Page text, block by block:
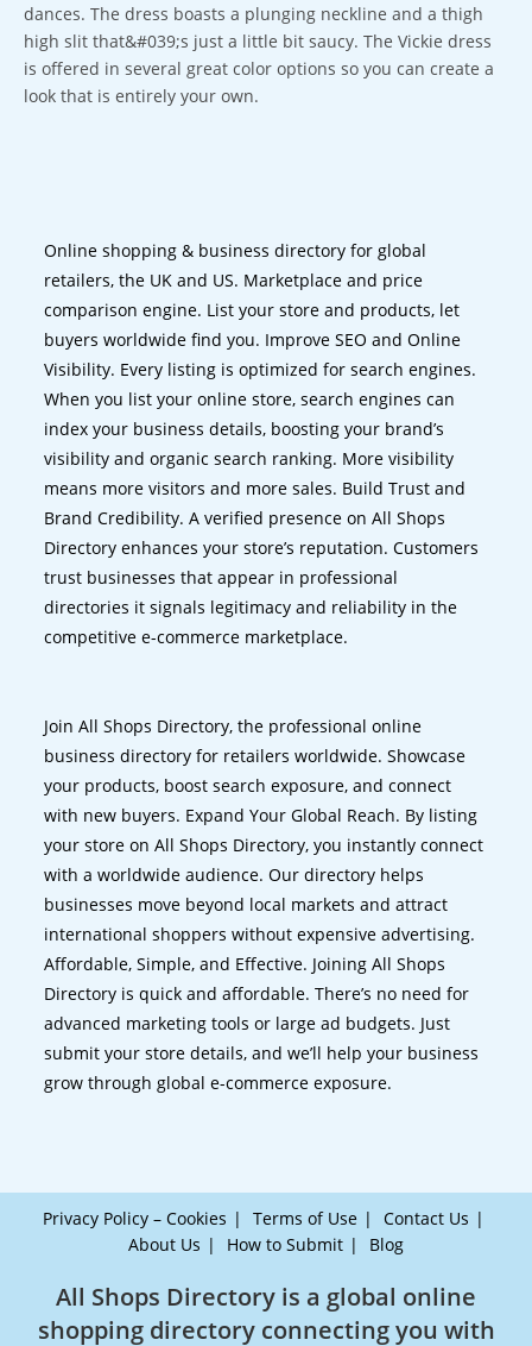
dances. The dress boasts a plunging neckline and a thigh
high slit that&#039;s just a little bit saucy. The Vickie dress
is offered in several great color options so you can create a
look that is entirely your own.
Online shopping & business directory for global
retailers, the UK and US. Marketplace and price
comparison engine. List your store and products, let
buyers worldwide find you. Improve SEO and Online
Visibility. Every listing is optimized for search engines.
When you list your online store, search engines can
index your business details, boosting your brand’s
visibility and organic search ranking. More visibility
means more visitors and more sales. Build Trust and
Brand Credibility. A verified presence on All Shops
Directory enhances your store’s reputation. Customers
trust businesses that appear in professional
directories it signals legitimacy and reliability in the
competitive e-commerce marketplace.
Join All Shops Directory, the professional online
business directory for retailers worldwide. Showcase
your products, boost search exposure, and connect
with new buyers. Expand Your Global Reach. By listing
your store on All Shops Directory, you instantly connect
with a worldwide audience. Our directory helps
businesses move beyond local markets and attract
international shoppers without expensive advertising.
Affordable, Simple, and Effective. Joining All Shops
Directory is quick and affordable. There’s no need for
advanced marketing tools or large ad budgets. Just
submit your store details, and we’ll help your business
grow through global e-commerce exposure.
Privacy Policy – Cookies Terms of Use
Contact Us
About Us
How to Submit Blog
All Shops Directory is a global online
shopping directory connecting you with